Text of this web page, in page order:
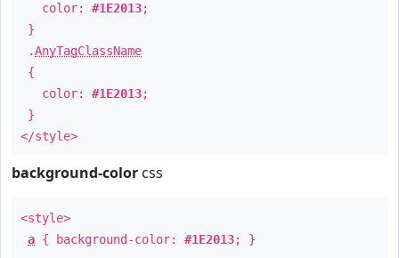
color: #1E2013;
}
.AnyTagClassName
{
color: #1E2013;
}
</style>
background-color css
<style>
a { background-color: #1E2013; }